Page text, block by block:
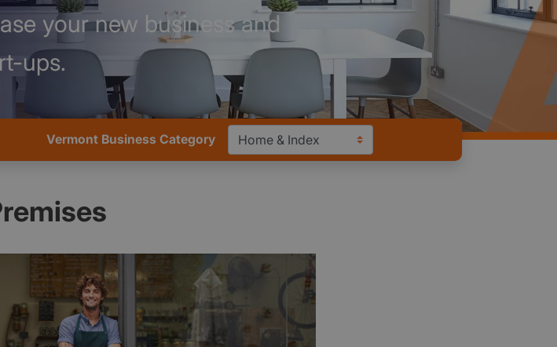
your new business and
ups.
Vermont Business Category